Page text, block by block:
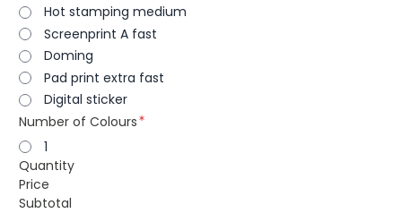
Hot stamping medium
Screenprint A fast
Doming
Pad print extra fast
Digital sticker
Number of Colours
1
Quantity
Price
Subtotal